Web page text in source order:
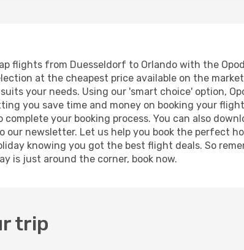
flights from Duesseldorf to Orlando with the
at the cheapest price available on the
your needs. Using our 'smart choice' option,
you save time and money on booking your
complete your booking process. You can also
our newsletter. Let us help you book the perfect
knowing you got the best flight deals. So
is just around the corner, book now.
trip